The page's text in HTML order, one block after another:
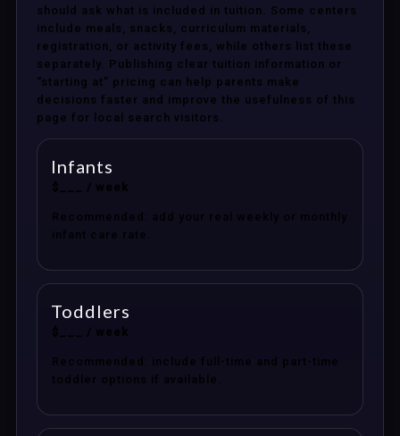
should ask what is included in tuition. Some centers
include meals, snacks, curriculum materials,
registration, or activity fees, while others list these
separately. Publishing clear tuition information or
“starting at” pricing can help parents make
decisions faster and improve the usefulness of this
page for local search visitors.
Infants
$___ / week
Recommended: add your real weekly or monthly
infant care rate.
Toddlers
$___ / week
Recommended: include full-time and part-time
toddler options if available.